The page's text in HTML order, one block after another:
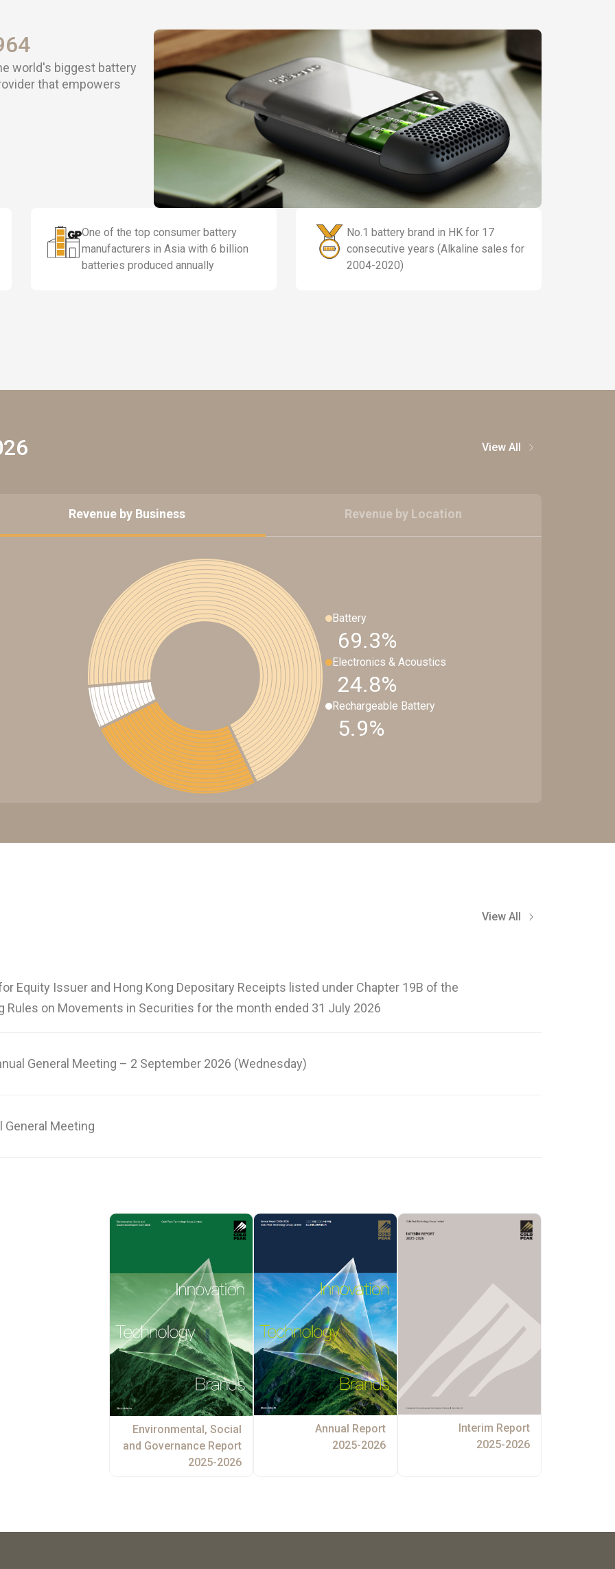
world's biggest battery
that empowers
One of the top consumer battery
manufacturers in Asia with 6 billion
batteries produced annually
No.1 battery brand in HK for 17
consecutive years (Alkaline sales for
2004-2020)
View All
Revenue by Business Revenue by Location
Battery
69.3%
Electronics & Acoustics
24.8%
Rechargeable Battery
5.9%
View All
Equity Issuer and Hong Kong Depositary Receipts listed under Chapter 19B of the
Rules on Movements in Securities for the month ended 31 July 2026
General Meeting – 2 September 2026 (Wednesday)
General Meeting
Environmental, Social
and Governance Report
2025-2026
Annual Report
2025-2026
Interim Report
2025-2026